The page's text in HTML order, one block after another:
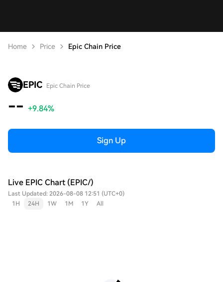
Home Price Epic Chain Price
EPIC Epic Chain Price
-- +9.84%
Sign Up
Live EPIC Chart (EPIC/)
Last Updated: 2026-08-08 12:51 (UTC+0)
1H
24H 1W 1M 1Y All